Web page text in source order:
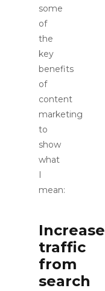
some
of
the
key
benefits
of
content
marketing
to
show
what
I
mean:
Increase
traffic
from
search